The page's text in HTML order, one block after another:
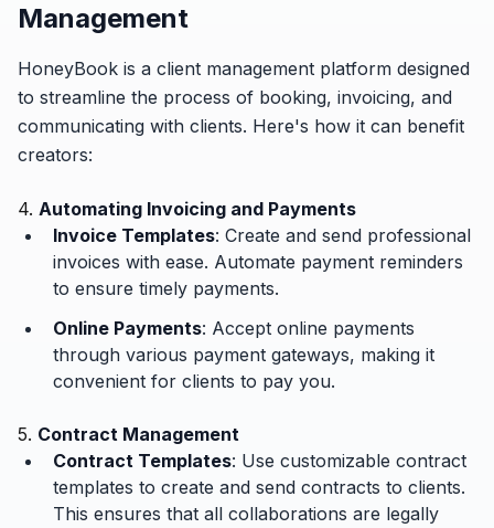
Management
HoneyBook is a client management platform designed
to streamline the process of booking, invoicing, and
communicating with clients. Here's how it can benefit
creators:
4. Automating Invoicing and Payments
Invoice Templates: Create and send professional
invoices with ease. Automate payment reminders
to ensure timely payments.
Online Payments: Accept online payments
through various payment gateways, making it
convenient for clients to pay you.
5. Contract Management
Contract Templates: Use customizable contract
templates to create and send contracts to clients.
This ensures that all collaborations are legally